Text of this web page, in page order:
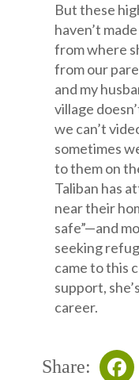
But these
haven’t
from where
from our
and my
village
we can’t
sometimes
to them on
Taliban has
near their
safe”—and
seeking
came to this
support,
career.
Share: